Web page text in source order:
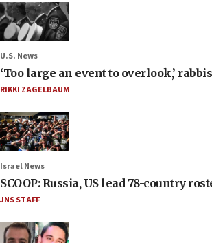
U.S. News
‘Too large an event to overlook,’
RIKKI ZAGELBAUM
Israel News
SCOOP: Russia, US lead 78-country
JNS STAFF